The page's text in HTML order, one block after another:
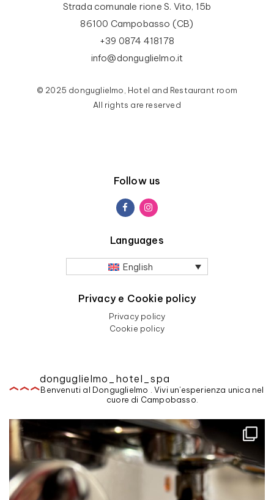
Strada comunale rione S. Vito, 15b
86100 Campobasso (CB)
+39 0874 418178
info@donguglielmo.it
© 2025 donguglielmo, Hotel and Restaurant room
All rights are reserved
Follow us
Languages
English
Privacy e Cookie policy
Privacy policy
Cookie policy
donguglielmo_hotel_spa
Benvenuti al Donguglielmo . Vivi un'esperienza unica nel
cuore di Campobasso.